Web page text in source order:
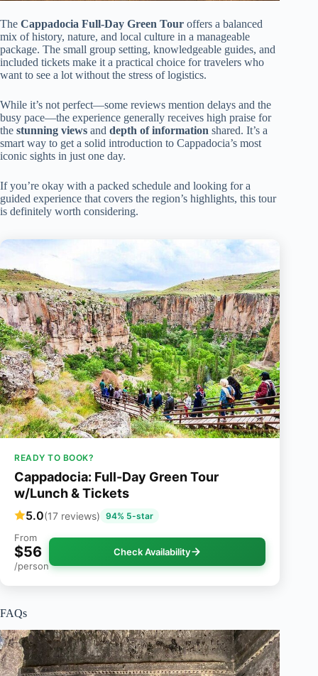
The Cappadocia Full-Day Green Tour offers a balanced
mix of history, nature, and local culture in a manageable
package. The small group setting, knowledgeable guides, and
included tickets make it a practical choice for travelers who
want to see a lot without the stress of logistics.
While it’s not perfect—some reviews mention delays and the
busy pace—the experience generally receives high praise for
the stunning views and depth of information shared. It’s a
smart way to get a solid introduction to Cappadocia’s most
iconic sights in just one day.
If you’re okay with a packed schedule and looking for a
guided experience that covers the region’s highlights, this tour
is definitely worth considering.
READY TO BOOK?
Cappadocia: Full-Day Green Tour
w/Lunch & Tickets
5.0(17 reviews) 94% 5-star
From
$56
/person
Check Availability
FAQs